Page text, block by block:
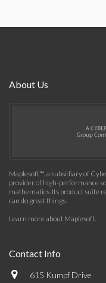
About Us
Maplesoft™, a subsidiary of
provider of high-performance
mathematics. Its product suite
can do great things.
Learn more about Maplesoft.
Contact Info
615 Kumpf Drive